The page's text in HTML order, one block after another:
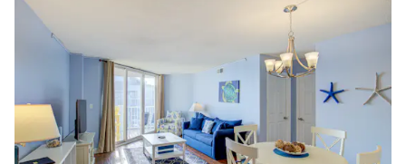
access. In other words, we did not get what we paid for.